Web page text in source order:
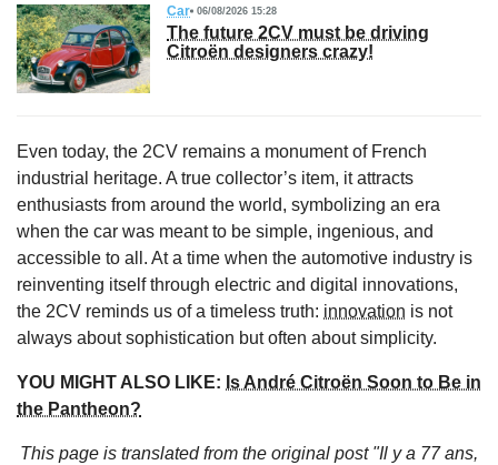
Car 06/08/2026 15:28
The future 2CV must be driving
Citroën designers crazy!
Even today, the 2CV remains a monument of French
industrial heritage. A true collector’s item, it attracts
enthusiasts from around the world, symbolizing an era
when the car was meant to be simple, ingenious, and
accessible to all. At a time when the automotive industry is
reinventing itself through electric and digital innovations,
the 2CV reminds us of a timeless truth: innovation is not
always about sophistication but often about simplicity.
YOU MIGHT ALSO LIKE: Is André Citroën Soon to Be in
the Pantheon?
This page is translated from the original post "Il y a 77 ans,